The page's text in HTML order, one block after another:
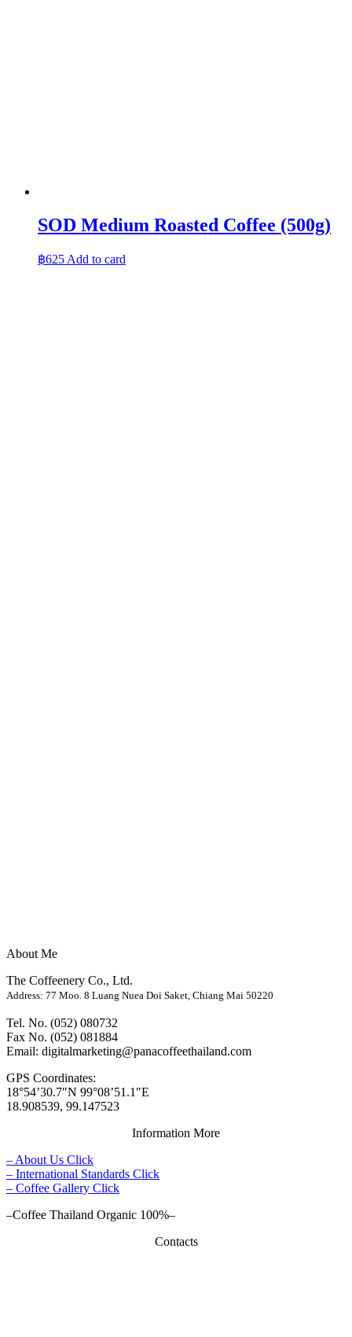
SOD Medium Roasted Coffee (500g)
฿625 Add to card
About Me
The Coffeenery Co., Ltd.
Address: 77 Moo. 8 Luang Nuea Doi Saket, Chiang Mai 50220
Tel. No. (052) 080732
Fax No. (052) 081884
Email: digitalmarketing@panacoffeethailand.com
GPS Coordinates:
18°54’30.7″N 99°08’51.1″E
18.908539, 99.147523
Information More
– About Us Click
– International Standards Click
– Coffee Gallery Click
–Coffee Thailand Organic 100%–
Contacts